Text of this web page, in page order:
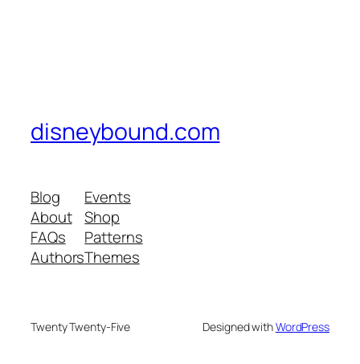
disneybound.com
Blog
About
FAQs
Authors
Events
Shop
Patterns
Themes
Twenty Twenty-Five Designed withWordPress